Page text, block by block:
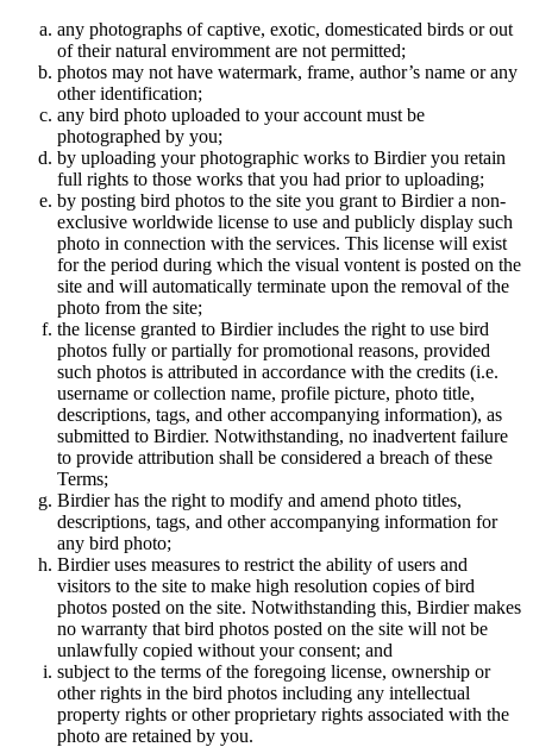
any photographs of captive, exotic, domesticated birds or out
of their natural enviromment are not permitted;
photos may not have watermark, frame, author’s name or any
other identification;
any bird photo uploaded to your account must be
photographed by you;
by uploading your photographic works to Birdier you retain
full rights to those works that you had prior to uploading;
by posting bird photos to the site you grant to Birdier a non-
exclusive worldwide license to use and publicly display such
photo in connection with the services. This license will exist
for the period during which the visual vontent is posted on the
site and will automatically terminate upon the removal of the
photo from the site;
the license granted to Birdier includes the right to use bird
photos fully or partially for promotional reasons, provided
such photos is attributed in accordance with the credits (i.e.
username or collection name, profile picture, photo title,
descriptions, tags, and other accompanying information), as
submitted to Birdier. Notwithstanding, no inadvertent failure
to provide attribution shall be considered a breach of these
Terms;
Birdier has the right to modify and amend photo titles,
descriptions, tags, and other accompanying information for
any bird photo;
Birdier uses measures to restrict the ability of users and
visitors to the site to make high resolution copies of bird
photos posted on the site. Notwithstanding this, Birdier makes
no warranty that bird photos posted on the site will not be
unlawfully copied without your consent; and
subject to the terms of the foregoing license, ownership or
other rights in the bird photos including any intellectual
property rights or other proprietary rights associated with the
photo are retained by you.